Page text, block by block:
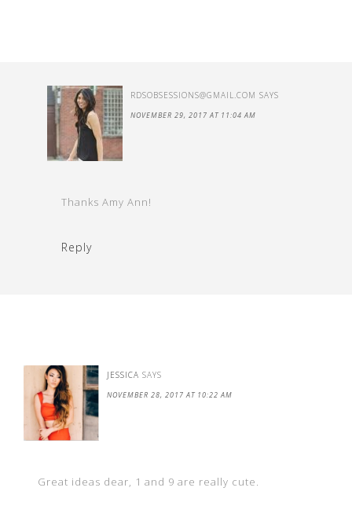
RDSOBSESSIONS@GMAIL.COM SAYS
NOVEMBER 29, 2017 AT 11:04 AM
Thanks Amy Ann!
Reply
JESSICA SAYS
NOVEMBER 28, 2017 AT 10:22 AM
Great ideas dear, 1 and 9 are really cute.